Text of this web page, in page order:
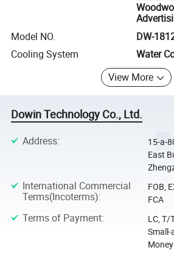
Model NO.
DW-
Cooling System
Water
View More
Dowin Technology Co., Ltd.
Address:
15-a-
East
International Commercial
Terms(Incoterms):
FOB,
FCA
Terms of Payment:
LC, T/